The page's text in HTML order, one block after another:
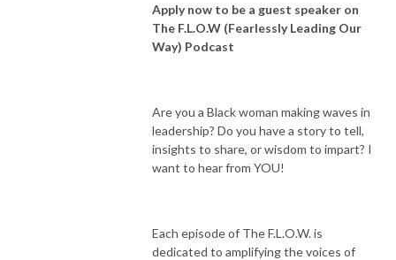
Apply now to be a guest speaker on
The F.L.O.W (Fearlessly Leading Our
Way) Podcast
Are you a Black woman making waves in
leadership? Do you have a story to tell,
insights to share, or wisdom to impart? I
want to hear from YOU!
Each episode of The F.L.O.W. is
dedicated to amplifying the voices of